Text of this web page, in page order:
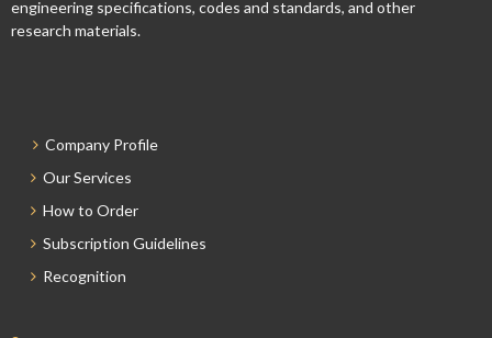
engineering specifications, codes and standards, and other
research materials.
Company Profile
Our Services
How to Order
Subscription Guidelines
Recognition